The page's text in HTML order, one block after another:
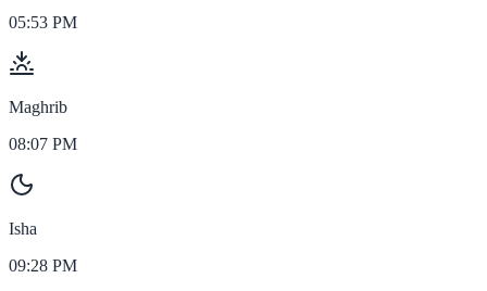
05:53 PM
Maghrib
08:07 PM
Isha
09:28 PM